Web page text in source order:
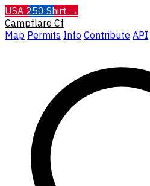
USA 250 Shirt →
Campflare Cf
Map Permits Info Contribute API